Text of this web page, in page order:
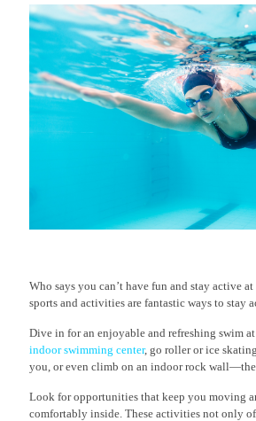
Who says you can’t have fun and stay active
sports and activities are fantastic ways to stay
Dive in for an enjoyable and refreshing swim at
indoor swimming center, go roller or ice
you, or even climb on an indoor rock wall—the
Look for opportunities that keep you moving
comfortably inside. These activities not only